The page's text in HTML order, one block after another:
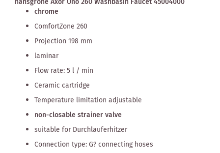
chrome
ComfortZone 260
Projection 198 mm
laminar
Flow rate: 5 l / min
Ceramic cartridge
Temperature limitation adjustable
non-closable strainer valve
suitable for Durchlauferhitzer
Connection type: G? connecting hoses